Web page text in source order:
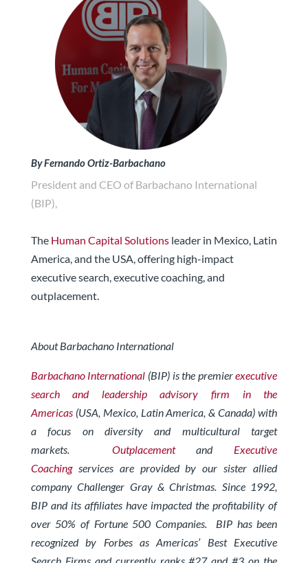
By Fernando Ortiz-Barbachano
President and CEO of Barbachano International
(BIP),
The Human Capital Solutionsleader in Mexico, Latin
America, and the USA, offering high-impact
executive search, executive coaching, and
outplacement.
About Barbachano International
Barbachano International (BIP) is the premierexecutive
search and leadership advisory firm in the
Americas (USA, Mexico, Latin America, & Canada) with
a focus on diversity and multicultural target
markets.
Outplacementand Executive
Coachingservices are provided by our sister allied
company Challenger Gray & Christmas. Since 1992,
BIP and its affiliates have impacted the profitability of
over 50% of Fortune 500 Companies. BIP has been
recognized by Forbes as Americas’ Best Executive